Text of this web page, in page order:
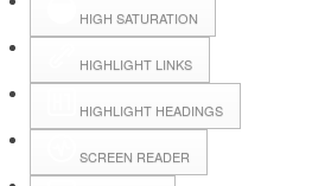
HIGH SATURATION
HIGHLIGHT LINKS
HIGHLIGHT HEADINGS
SCREEN READER
Hall Booking
Forms